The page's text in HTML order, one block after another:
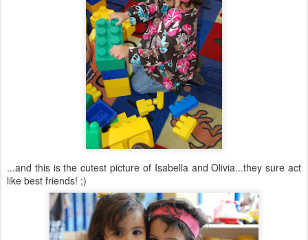
...and this is the cutest picture of Isabella and Olivia...they sure act
like best friends! ;)